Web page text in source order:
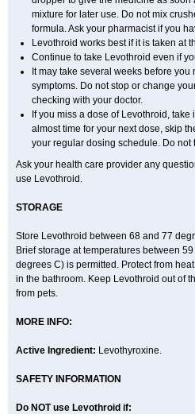
mixture for later use. Do not mix
formula. Ask your pharmacist if you
Levothroid works best if it is taken at
Continue to take Levothroid even if
It may take several weeks before
symptoms. Do not stop or change
checking with your doctor.
If you miss a dose of Levothroid,
almost time for your next dose, skip
your regular dosing schedule. Do not
Ask your health care provider any
use Levothroid.
STORAGE
Store Levothroid between 68 and 77
Brief storage at temperatures between
degrees C) is permitted. Protect from
in the bathroom. Keep Levothroid out of
from pets.
MORE INFO:
Active Ingredient: Levothyroxine.
SAFETY INFORMATION
Do NOT use Levothroid if: